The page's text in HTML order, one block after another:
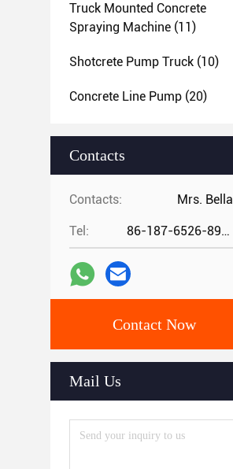
Truck Mounted Concrete
Spraying Machine (11)
Shotcrete Pump Truck (10)
Concrete Line Pump (20)
Contacts
Contacts: Mrs. Bella
Tel: 86-187-6526-8972
Contact Now
Mail Us